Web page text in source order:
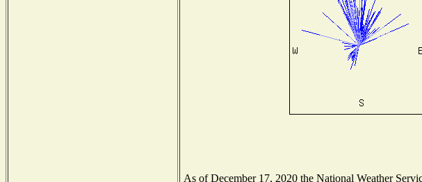
As of December 17, 2020 the National Weather